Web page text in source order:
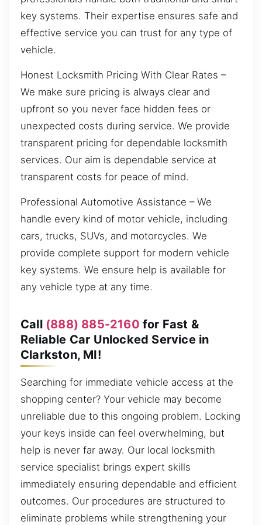
key systems. Their expertise ensures safe and
effective service you can trust for any type of
vehicle.
Honest Locksmith Pricing With Clear Rates –
We make sure pricing is always clear and
upfront so you never face hidden fees or
unexpected costs during service. We provide
transparent pricing for dependable locksmith
services. Our aim is dependable service at
transparent costs for peace of mind.
Professional Automotive Assistance – We
handle every kind of motor vehicle, including
cars, trucks, SUVs, and motorcycles. We
provide complete support for modern vehicle
key systems. We ensure help is available for
any vehicle type at any time.
Call (888) 885-2160 for Fast &
Reliable Car Unlocked Service in
Clarkston, MI!
Searching for immediate vehicle access at the
shopping center? Your vehicle may become
unreliable due to this ongoing problem. Locking
your keys inside can feel overwhelming, but
help is never far away. Our local locksmith
service specialist brings expert skills
immediately ensuring dependable and efficient
outcomes. Our procedures are structured to
eliminate problems while strengthening your